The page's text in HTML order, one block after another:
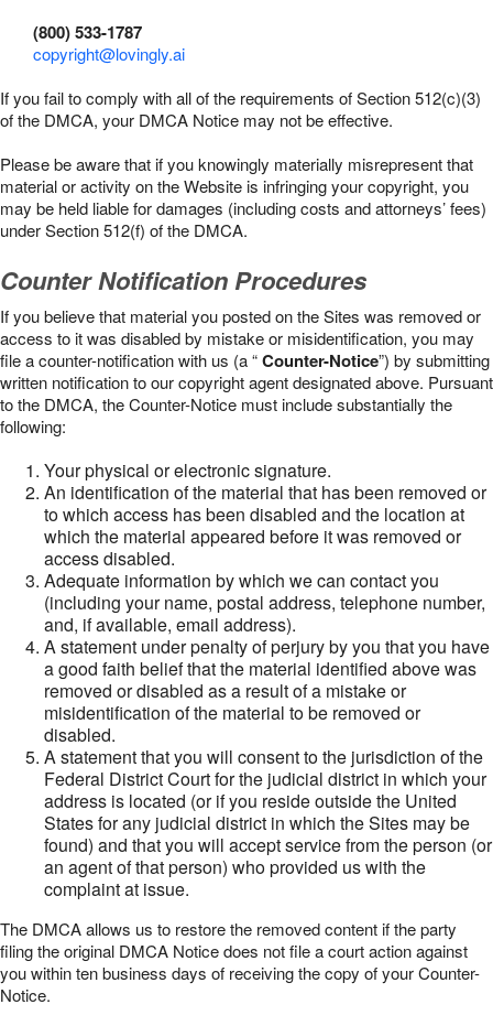
(800) 533-1787
copyright@lovingly.ai
If you fail to comply with all of the requirements of Section 512(c)(3)
of the DMCA, your DMCA Notice may not be effective.
Please be aware that if you knowingly materially misrepresent that
material or activity on the Website is infringing your copyright, you
may be held liable for damages (including costs and attorneys’ fees)
under Section 512(f) of the DMCA.
Counter Notification Procedures
If you believe that material you posted on the Sites was removed or
access to it was disabled by mistake or misidentification, you may
file a counter-notification with us (a “Counter-Notice”) by submitting
written notification to our copyright agent designated above. Pursuant
to the DMCA, the Counter-Notice must include substantially the
following:
Your physical or electronic signature.
An identification of the material that has been removed or
to which access has been disabled and the location at
which the material appeared before it was removed or
access disabled.
Adequate information by which we can contact you
(including your name, postal address, telephone number,
and, if available, email address).
A statement under penalty of perjury by you that you have
a good faith belief that the material identified above was
removed or disabled as a result of a mistake or
misidentification of the material to be removed or
disabled.
A statement that you will consent to the jurisdiction of the
Federal District Court for the judicial district in which your
address is located (or if you reside outside the United
States for any judicial district in which the Sites may be
found) and that you will accept service from the person (or
an agent of that person) who provided us with the
complaint at issue.
The DMCA allows us to restore the removed content if the party
filing the original DMCA Notice does not file a court action against
you within ten business days of receiving the copy of your Counter-
Notice.